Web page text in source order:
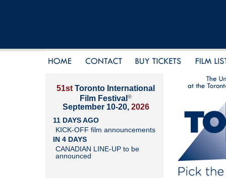
51st Toronto International
Film Festival ®
September 10-20, 2026
11 DAYS AGO
KICK-OFF film announcements
IN 4 DAYS
CANADIAN LINE-UP to be
announced